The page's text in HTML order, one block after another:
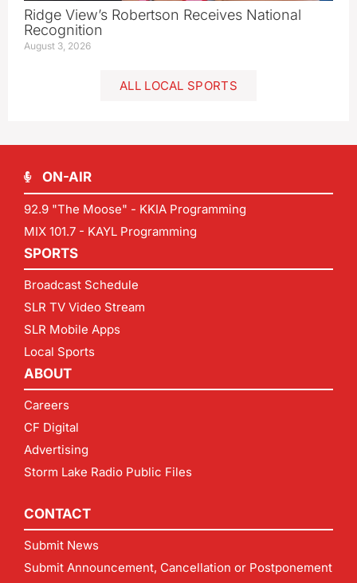
Ridge View’s Robertson Receives National
Recognition
August 3, 2026
ALL LOCAL SPORTS
ON-AIR
92.9 "The Moose" - KKIA Programming
MIX 101.7 - KAYL Programming
SPORTS
Broadcast Schedule
SLR TV Video Stream
SLR Mobile Apps
Local Sports
ABOUT
Careers
CF Digital
Advertising
Storm Lake Radio Public Files
CONTACT
Submit News
Submit Announcement, Cancellation or Postponement